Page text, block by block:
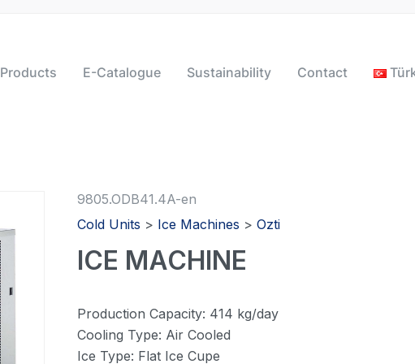
Products E-Catalogue Sustainability Contact
9805.ODB41.4A-en
Cold Units > Ice Machines >Ozti
ICE MACHINE
Production Capacity: 414 kg/day
Cooling Type: Air Cooled
Ice Type: Flat Ice Cupe